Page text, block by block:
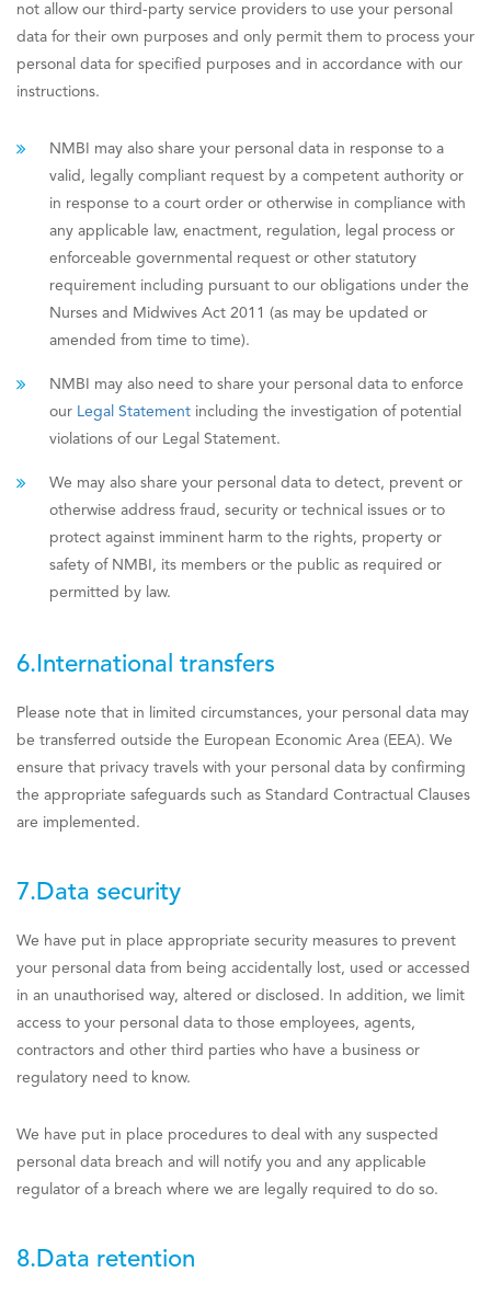
not allow our third-party service providers to use your personal
data for their own purposes and only permit them to process your
personal data for specified purposes and in accordance with our
instructions.
NMBI may also share your personal data in response to a
valid, legally compliant request by a competent authority or
in response to a court order or otherwise in compliance with
any applicable law, enactment, regulation, legal process or
enforceable governmental request or other statutory
requirement including pursuant to our obligations under the
Nurses and Midwives Act 2011 (as may be updated or
amended from time to time).
NMBI may also need to share your personal data to enforce
our Legal Statement including the investigation of potential
violations of our Legal Statement.
We may also share your personal data to detect, prevent or
otherwise address fraud, security or technical issues or to
protect against imminent harm to the rights, property or
safety of NMBI, its members or the public as required or
permitted by law.
6.International transfers
Please note that in limited circumstances, your personal data may
be transferred outside the European Economic Area (EEA). We
ensure that privacy travels with your personal data by confirming
the appropriate safeguards such as Standard Contractual Clauses
are implemented.
7.Data security
We have put in place appropriate security measures to prevent
your personal data from being accidentally lost, used or accessed
in an unauthorised way, altered or disclosed. In addition, we limit
access to your personal data to those employees, agents,
contractors and other third parties who have a business or
regulatory need to know.
We have put in place procedures to deal with any suspected
personal data breach and will notify you and any applicable
regulator of a breach where we are legally required to do so.
8.Data retention